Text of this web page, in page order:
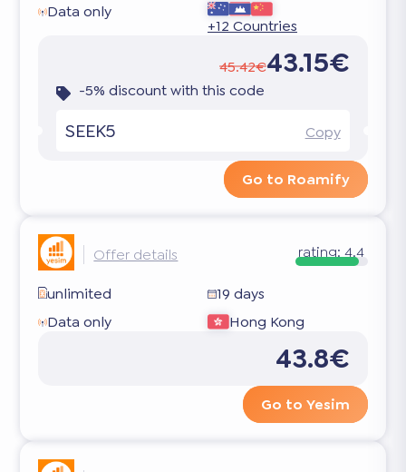
Data only
+12 Countries
45.42€43.15€
-5% discount with this code
SEEK5 Copy
Go to Roamify
Offer details rating:4.4
unlimited
19 days
Data only
Hong Kong
43.8€
Go to Yesim